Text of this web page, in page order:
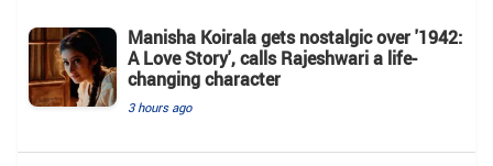
Manisha Koirala gets nostalgic over '1942:
A Love Story', calls Rajeshwari a life-
changing character
3 hours ago